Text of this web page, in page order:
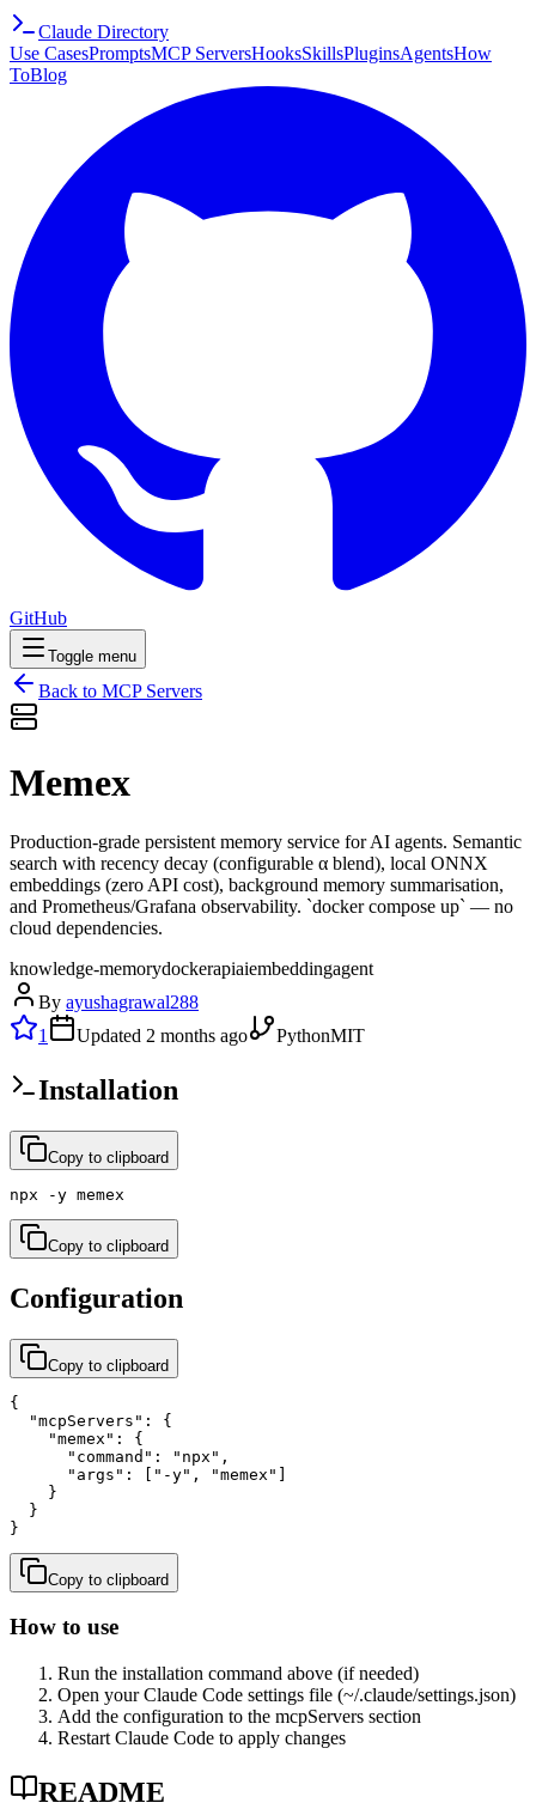
Claude Directory
Use CasesPromptsMCP ServersHooksSkillsPluginsAgentsHow
ToBlog
GitHub
Toggle menu
Back to MCP Servers
Memex
Production-grade persistent memory service for AI agents. Semantic
search with recency decay (configurable α blend), local ONNX
embeddings (zero API cost), background memory summarisation,
and Prometheus/Grafana observability. `docker compose up` — no
cloud dependencies.
knowledge-memorydockerapiaiembeddingagent
By ayushagrawal288
1
Updated 2 months ago PythonMIT
Installation
Copy to clipboard
npx -y memex
Copy to clipboard
Configuration
Copy to clipboard
{
  "mcpServers": {
    "memex": {
      "command": "npx",
      "args": ["-y", "memex"]
    }
  }
}
Copy to clipboard
How to use
Run the installation command above (if needed)
Open your Claude Code settings file (~/.claude/settings.json)
Add the configuration to the mcpServers section
Restart Claude Code to apply changes
README